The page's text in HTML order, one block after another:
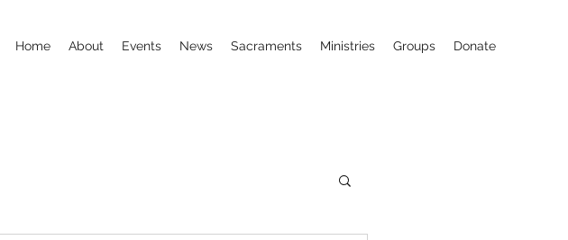
Home About Events News Sacraments Ministries Groups Donate